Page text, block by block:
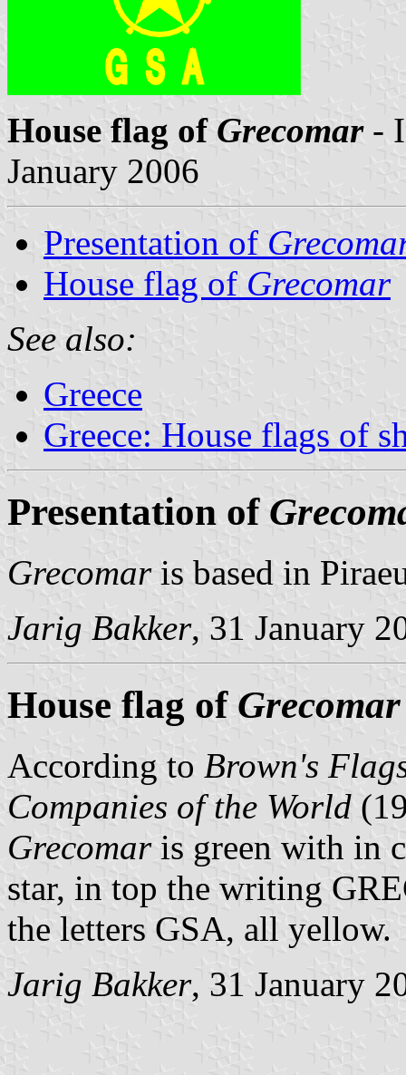
House flag of Grecomar-
January 2006
Presentation of
House flag of Grecomar
See also:
Greece
Greece: House flags of
Presentation of
Grecomaris based in
Jarig Bakker, 31 January
House flag of Grecomar
According to Brown's
Companies of the World
Grecomaris green with in
star, in top the writing
the letters GSA, all yellow.
Jarig Bakker, 31 January